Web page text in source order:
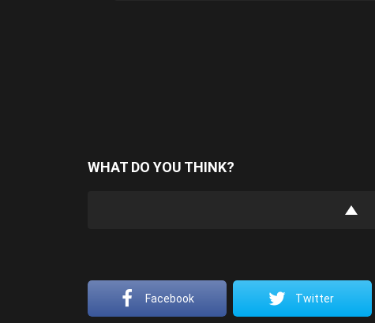
WHAT DO YOU THINK?
Facebook Twitter